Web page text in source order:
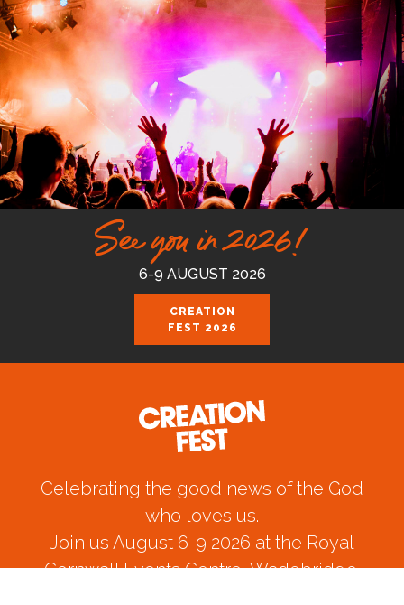
See you in 2026!
6-9 AUGUST 2026
CREATION
FEST 2026
Celebrating the good news of the God
who loves us.
Join us August 6-9 2026 at the Royal
Cornwall Events Centre, Wadebridge.